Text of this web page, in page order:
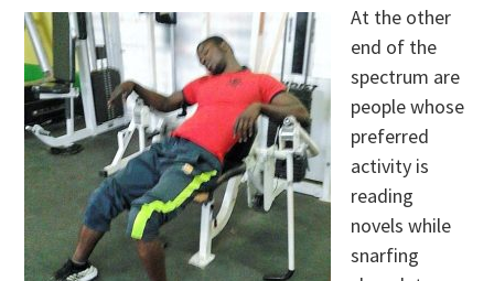
At the other
end of the
spectrum are
people whose
preferred
activity is
reading
novels while
snarfing